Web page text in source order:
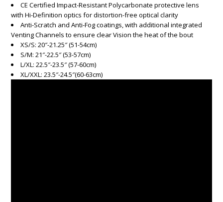
CE Certified Impact-Resistant Polycarbonate protective lens
with Hi-Definition optics for distortion-free optical clarity
Anti-Scratch and Anti-Fog coatings, with additional integrated
Venting Channels to ensure clear Vision the heat of the bout
XS/S: 20″-21.25″ (51-54cm)
S/M: 21″-22.5″ (53-57cm)
L/XL: 22.5″-23.5″ (57-60cm)
XL/XXL: 23.5″-24.5″(60-63cm)